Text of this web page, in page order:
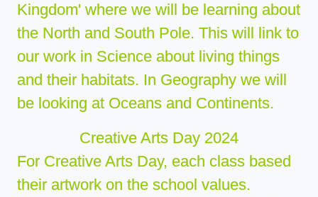
Kingdom' where we will be learning about
the North and South Pole. This will link to
our work in Science about living things
and their habitats. In Geography we will
be looking at Oceans and Continents.
Creative Arts Day 2024
For Creative Arts Day, each class based
their artwork on the school values.